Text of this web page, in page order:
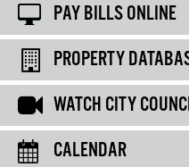
PAY BILLS ONLINE
PROPERTY
WATCH CITY
CALENDAR